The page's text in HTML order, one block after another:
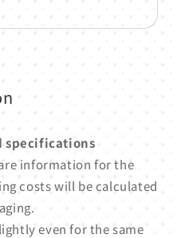
specifications
information for the
costs will be calculated
even for the same